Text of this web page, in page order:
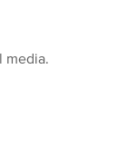
media.